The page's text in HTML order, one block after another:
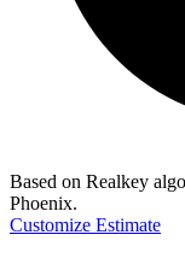
Based on Realkey
Phoenix.
Customize Estimate